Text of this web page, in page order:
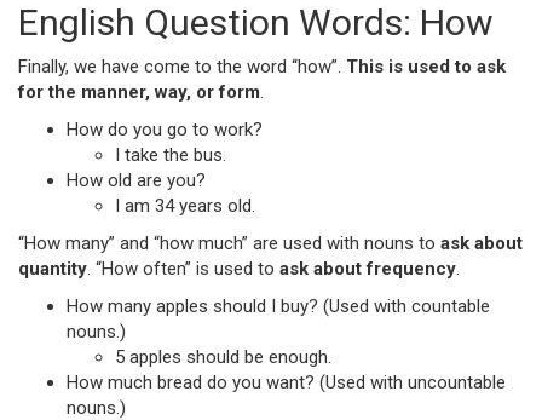
English Question Words: How
Finally, we have come to the word “how”. This is used to ask
for the manner, way, or form.
How do you go to work?
I take the bus.
How old are you?
I am 34 years old.
“How many” and “how much” are used with nouns to ask about
quantity. “How often” is used to ask about frequency.
How many apples should I buy? (Used with countable
nouns.)
5 apples should be enough.
How much bread do you want? (Used with uncountable
nouns.)